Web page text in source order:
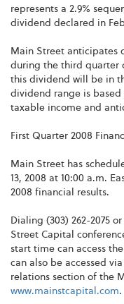
represents a 2.9%
dividend declared in
Main Street anticipates
during the third quarter
this dividend will be in
dividend range is
taxable income and
First Quarter 2008
Main Street has
13, 2008 at 10:00 a.m.
2008 financial results.
Dialing (303) 262-2075
Street Capital
start time can access
can also be accessed
relations section of the
www.mainstcapital.com.